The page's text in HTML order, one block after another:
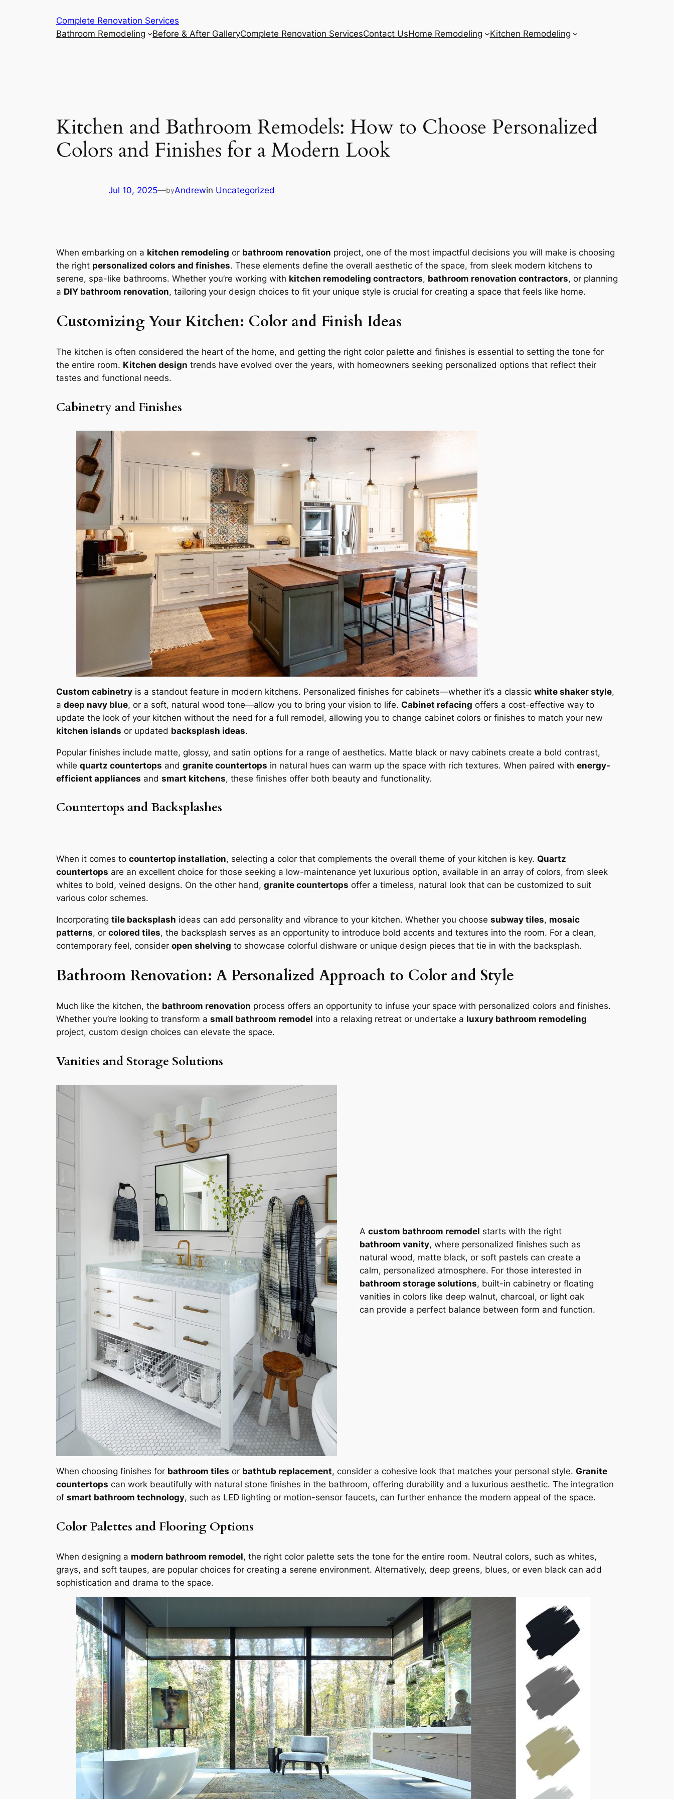
Complete Renovation Services
Bathroom Remodeling
Before & After GalleryComplete Renovation ServicesContact UsHome Remodeling Kitchen Remodeling
Kitchen and Bathroom Remodels: How to Choose Personalized
Colors and Finishes for a Modern Look
Jul 10, 2025—byAndrewin Uncategorized
When embarking on a kitchen remodeling or bathroom renovation project, one of the most impactful decisions you will make is choosing
the right personalized colors and finishes. These elements define the overall aesthetic of the space, from sleek modern kitchens to
serene, spa-like bathrooms. Whether you’re working with kitchen remodeling contractors, bathroom renovation contractors, or planning
a DIY bathroom renovation, tailoring your design choices to fit your unique style is crucial for creating a space that feels like home.
Customizing Your Kitchen: Color and Finish Ideas
The kitchen is often considered the heart of the home, and getting the right color palette and finishes is essential to setting the tone for
the entire room. Kitchen design trends have evolved over the years, with homeowners seeking personalized options that reflect their
tastes and functional needs.
Cabinetry and Finishes
Custom cabinetry is a standout feature in modern kitchens. Personalized finishes for cabinets—whether it’s a classic white shaker style,
a deep navy blue, or a soft, natural wood tone—allow you to bring your vision to life. Cabinet refacing offers a cost-effective way to
update the look of your kitchen without the need for a full remodel, allowing you to change cabinet colors or finishes to match your new
kitchen islands or updated backsplash ideas.
Popular finishes include matte, glossy, and satin options for a range of aesthetics. Matte black or navy cabinets create a bold contrast,
while quartz countertops and granite countertops in natural hues can warm up the space with rich textures. When paired with energy-
efficient appliances and smart kitchens, these finishes offer both beauty and functionality.
Countertops and Backsplashes
When it comes to countertop installation, selecting a color that complements the overall theme of your kitchen is key. Quartz
countertops are an excellent choice for those seeking a low-maintenance yet luxurious option, available in an array of colors, from sleek
whites to bold, veined designs. On the other hand, granite countertops offer a timeless, natural look that can be customized to suit
various color schemes.
Incorporating tile backsplash ideas can add personality and vibrance to your kitchen. Whether you choose subway tiles, mosaic
patterns, or colored tiles, the backsplash serves as an opportunity to introduce bold accents and textures into the room. For a clean,
contemporary feel, consider open shelving to showcase colorful dishware or unique design pieces that tie in with the backsplash.
Bathroom Renovation: A Personalized Approach to Color and Style
Much like the kitchen, the bathroom renovation process offers an opportunity to infuse your space with personalized colors and finishes.
Whether you’re looking to transform a small bathroom remodel into a relaxing retreat or undertake a luxury bathroom remodeling
project, custom design choices can elevate the space.
Vanities and Storage Solutions
A custom bathroom remodel starts with the right
bathroom vanity, where personalized finishes such as
natural wood, matte black, or soft pastels can create a
calm, personalized atmosphere. For those interested in
bathroom storage solutions, built-in cabinetry or floating
vanities in colors like deep walnut, charcoal, or light oak
can provide a perfect balance between form and function.
When choosing finishes for bathroom tiles or bathtub replacement, consider a cohesive look that matches your personal style. Granite
countertops can work beautifully with natural stone finishes in the bathroom, offering durability and a luxurious aesthetic. The integration
of smart bathroom technology, such as LED lighting or motion-sensor faucets, can further enhance the modern appeal of the space.
Color Palettes and Flooring Options
When designing a modern bathroom remodel, the right color palette sets the tone for the entire room. Neutral colors, such as whites,
grays, and soft taupes, are popular choices for creating a serene environment. Alternatively, deep greens, blues, or even black can add
sophistication and drama to the space.